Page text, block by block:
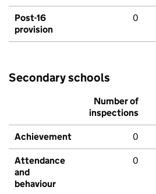
Post-16
provision
0
Secondary schools
Number of
inspections
Achievement 0
Attendance
and
behaviour
0